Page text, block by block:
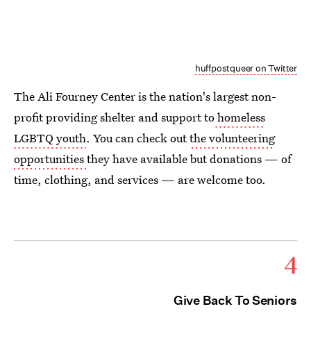
huffpostqueer on Twitter
The Ali Fourney Center is the nation's largest non-
profit providing shelter and support tohomeless
LGBTQ youth. You can check outthe volunteering
opportunitiesthey have available but donations — of
time, clothing, and services — are welcome too.
4
Give Back To Seniors